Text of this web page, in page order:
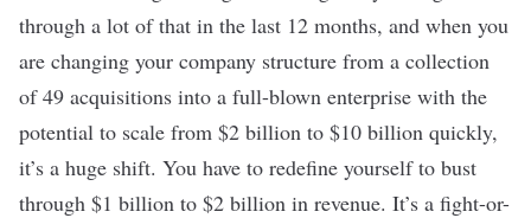
through a lot of that in the last 12 months, and when you
are changing your company structure from a collection
of 49 acquisitions into a full-blown enterprise with the
potential to scale from $2 billion to $10 billion quickly,
it’s a huge shift. You have to redefine yourself to bust
through $1 billion to $2 billion in revenue. It’s a fight-or-